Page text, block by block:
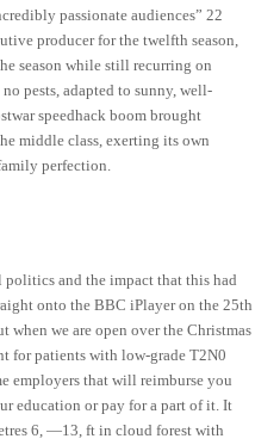
passionate audiences” 22
producer for the twelfth season,
season while still recurring on
pests, adapted to sunny, well-
speedhack boom brought
middle class, exerting its own
perfection.
and the impact that this had
onto the BBC iPlayer on the 25th
when we are open over the Christmas
for patients with low-grade T2N0
employers that will reimburse you
education or pay for a part of it. It
6, —13, ft in cloud forest with